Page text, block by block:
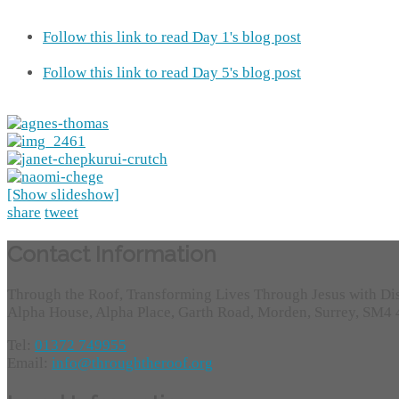
Follow this link to read Day 1's blog post
Follow this link to read Day 5's blog post
[Show slideshow]
share tweet
01372 749955
info@throughtheroof.org